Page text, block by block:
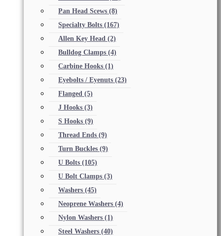
Pan Head Scews (8)
Specialty Bolts (167)
Allen Key Head (2)
Bulldog Clamps (4)
Carbine Hooks (1)
Eyebolts / Eyenuts (23)
Flanged (5)
J Hooks (3)
S Hooks (9)
Thread Ends (9)
Turn Buckles (9)
U Bolts (105)
U Bolt Clamps (3)
Washers (45)
Neoprene Washers (4)
Nylon Washers (1)
Steel Washers (40)